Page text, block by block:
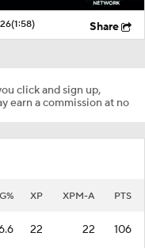
(1:58) Share
click and sign up,
earn a commission at no
XP XPM-A PTS
22 22 106